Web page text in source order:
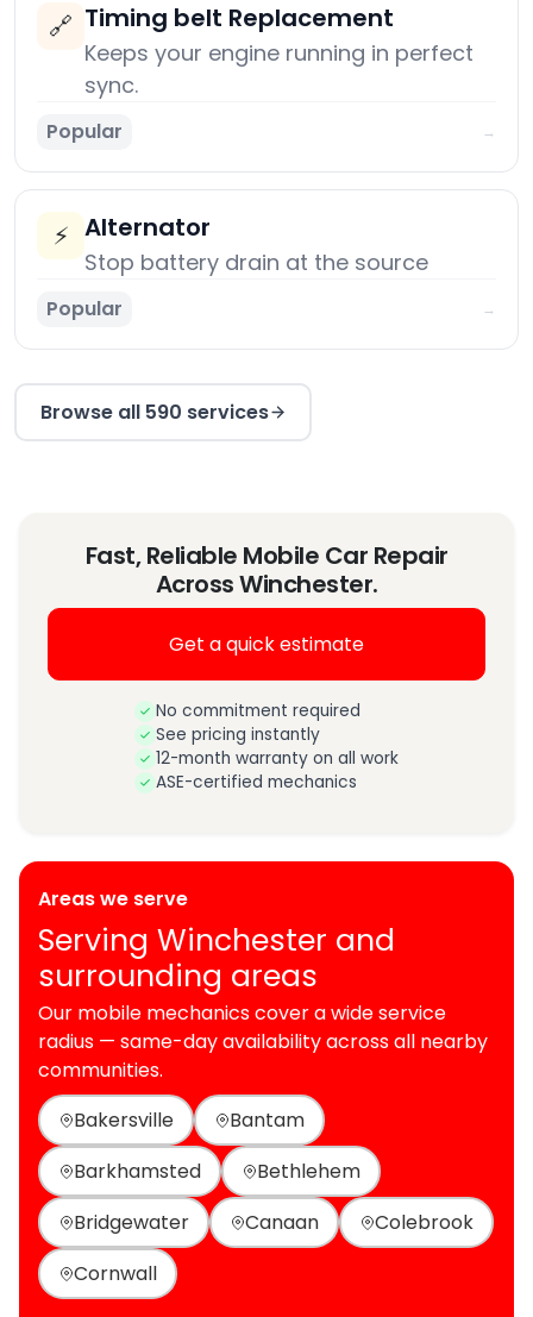
🔗 Timing belt Replacement
Keeps your engine running in perfect
sync.
Popular →
⚡ Alternator
Stop battery drain at the source
Popular →
Browse all 590 services
Fast, Reliable Mobile Car Repair
Across Winchester.
Get a quick estimate
No commitment required
See pricing instantly
12-month warranty on all work
ASE-certified mechanics
Areas we serve
Serving Winchester and
surrounding areas
Our mobile mechanics cover a wide service
radius — same-day availability across all nearby
communities.
Bakersville
Bantam
Barkhamsted
Bethlehem
Bridgewater
Canaan
Colebrook
Cornwall